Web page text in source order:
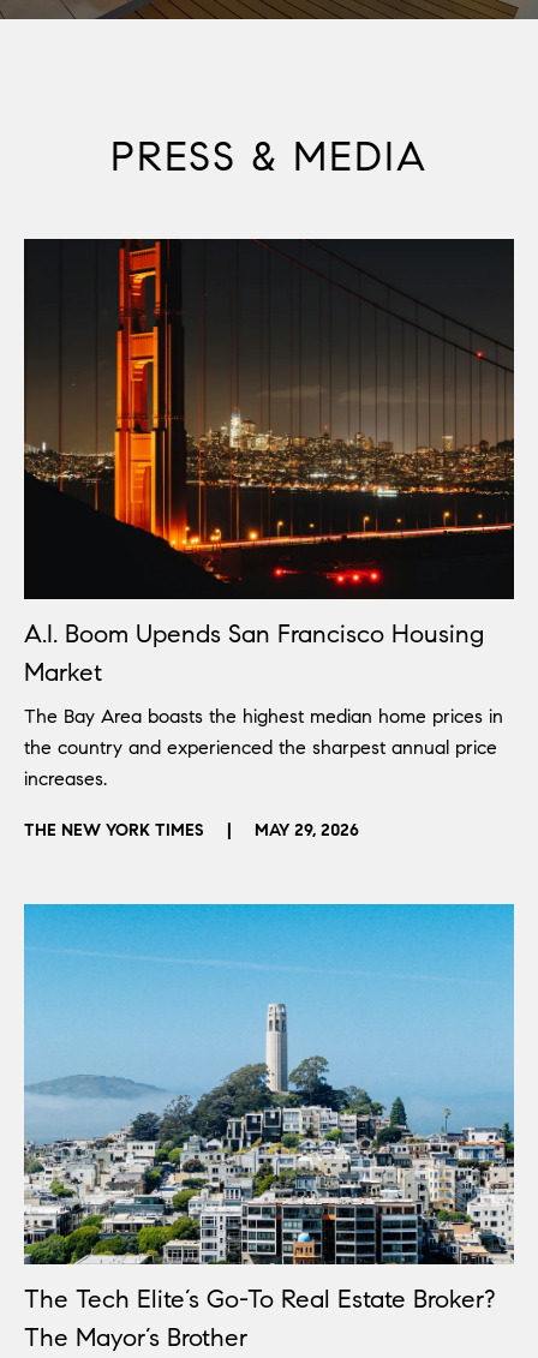
PRESS & MEDIA
A.I. Boom Upends San Francisco Housing
Market
The Bay Area boasts the highest median home prices in
the country and experienced the sharpest annual price
increases.
THE NEW YORK TIMES | MAY 29, 2026
The Tech Elite’s Go-To Real Estate Broker?
The Mayor’s Brother